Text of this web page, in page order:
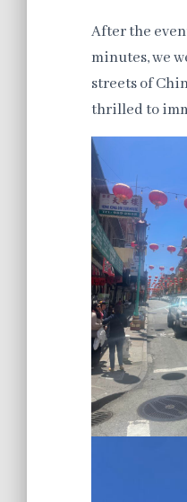
After the
minutes, we
streets of
thrilled to